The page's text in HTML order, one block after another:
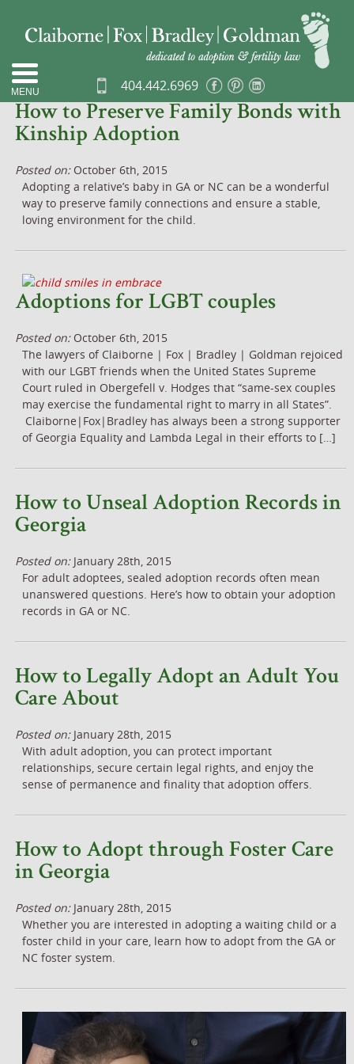
404.442.6969
« Other Entries
More Entries »
How to Preserve Family Bonds with
Kinship Adoption
Posted on:October 6th, 2015
Adopting a relative’s baby in GA or NC can be a wonderful
way to preserve family connections and ensure a stable,
loving environment for the child.
Adoptions for LGBT couples
Posted on:October 6th, 2015
The lawyers of Claiborne | Fox | Bradley | Goldman rejoiced
with our LGBT friends when the United States Supreme
Court ruled in Obergefell v. Hodges that “same-sex couples
may exercise the fundamental right to marry in all States”.
Claiborne|Fox|Bradley has always been a strong supporter
of Georgia Equality and Lambda Legal in their efforts to […]
How to Unseal Adoption Records in
Georgia
Posted on:January 28th, 2015
For adult adoptees, sealed adoption records often mean
unanswered questions. Here’s how to obtain your adoption
records in GA or NC.
How to Legally Adopt an Adult You
Care About
Posted on:January 28th, 2015
With adult adoption, you can protect important
relationships, secure certain legal rights, and enjoy the
sense of permanence and finality that adoption offers.
How to Adopt through Foster Care
in Georgia
Posted on:January 28th, 2015
Whether you are interested in adopting a waiting child or a
foster child in your care, learn how to adopt from the GA or
NC foster system.
MENU